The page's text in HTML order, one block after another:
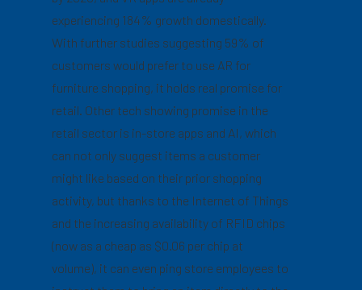
experiencing 184% growth domestically.
With further studies suggesting 59% of
customers would prefer to use AR for
furniture shopping, it holds real promise for
retail. Other tech showing promise in the
retail sector is in-store apps and AI, which
can not only suggest items a customer
might like based on their prior shopping
activity, but thanks to the Internet of Things
and the increasing availability of RFID chips
(now as a cheap as $0.06 per chip at
volume), it can even ping store employees to